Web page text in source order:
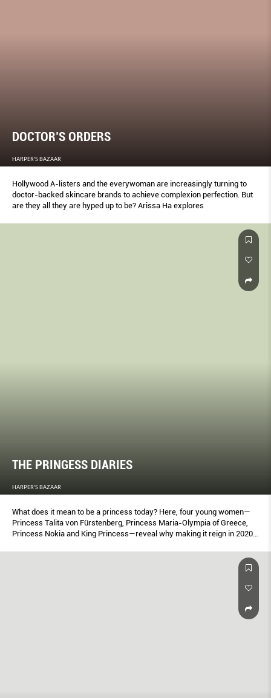
DOCTOR’S ORDERS
HARPER'S BAZAAR
Hollywood A-listers and the everywoman are increasingly turning to
doctor-backed skincare brands to achieve complexion perfection. But
are they all they are hyped up to be? Arissa Ha explores
THE PRINGESS DIARIES
HARPER'S BAZAAR
What does it mean to be a princess today? Here, four young women—
Princess Talita von Fürstenberg, Princess Maria-Olympia of Greece,
Princess Nokia and King Princess—reveal why making it reign in 2020